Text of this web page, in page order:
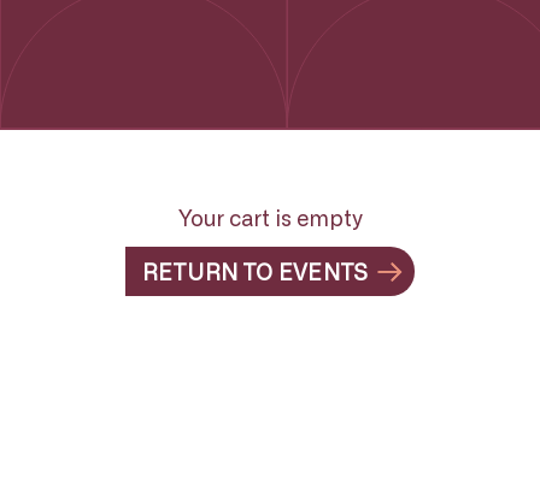
Your cart is empty
RETURN TO EVENTS